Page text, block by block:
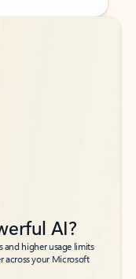
AI?
and higher usage limits
across your Microsoft